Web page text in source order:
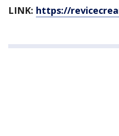
LINK: https://